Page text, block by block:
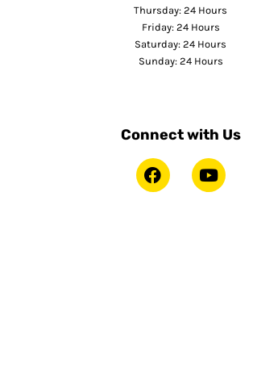
Thursday: 24 Hours
Friday: 24 Hours
Saturday: 24 Hours
Sunday: 24 Hours
Connect with Us